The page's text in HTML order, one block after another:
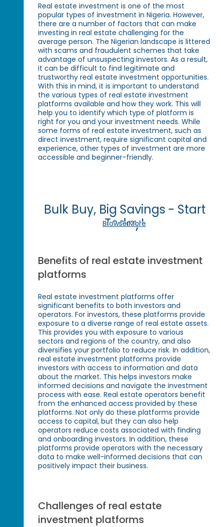
Real estate investment is one of the most
popular types of investment in Nigeria. However,
there are a number of factors that can make
investing in real estate challenging for the
average person. The Nigerian landscape is littered
with scams and fraudulent schemes that take
advantage of unsuspecting investors. As a result,
it can be difficult to find legitimate and
trustworthy real estate investment opportunities.
With this in mind, it is important to understand
the various types of real estate investment
platforms available and how they work. This will
help you to identify which type of platform is
right for you and your investment needs. While
some forms of real estate investment, such as
direct investment, require significant capital and
experience, other types of investment are more
accessible and beginner-friendly.
Bulk Buy, Big Savings - Start
Today!
Browse More
Benefits of real estate investment
platforms
Real estate investment platforms offer
significant benefits to both investors and
operators. For investors, these platforms provide
exposure to a diverse range of real estate assets.
This provides you with exposure to various
sectors and regions of the country, and also
diversifies your portfolio to reduce risk. In addition,
real estate investment platforms provide
investors with access to information and data
about the market. This helps investors make
informed decisions and navigate the investment
process with ease. Real estate operators benefit
from the enhanced access provided by these
platforms. Not only do these platforms provide
access to capital, but they can also help
operators reduce costs associated with finding
and onboarding investors. In addition, these
platforms provide operators with the necessary
data to make well-informed decisions that can
positively impact their business.
Challenges of real estate
investment platforms